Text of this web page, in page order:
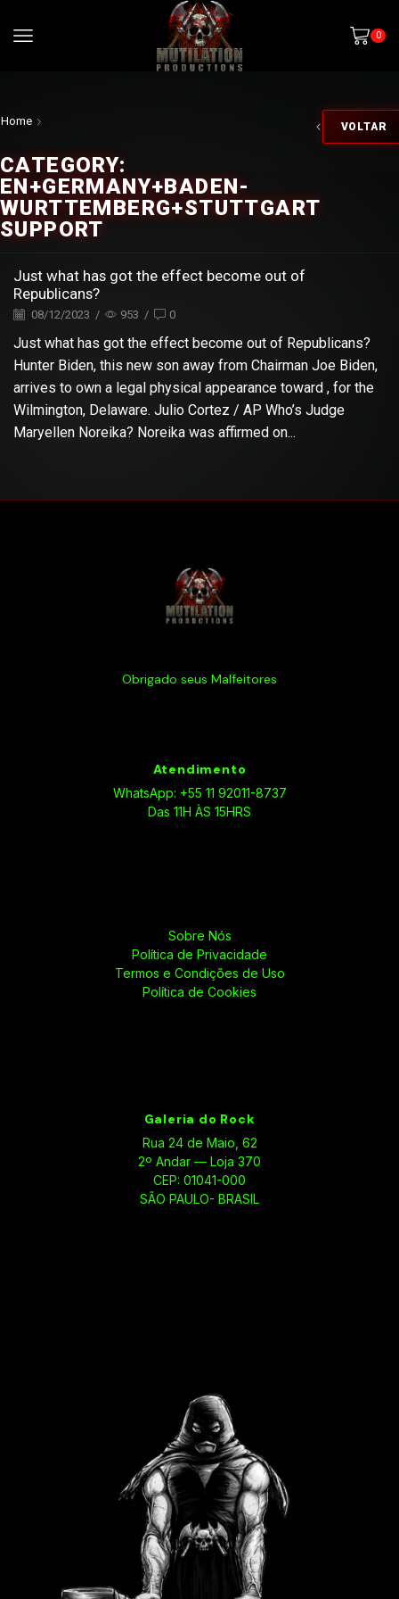
0
VOLTAR
Home
CATEGORY:
EN+GERMANY+BADEN-
WURTTEMBERG+STUTTGART
SUPPORT
Just what has got the effect become out of
Republicans?
08/12/2023 / 953 / 0
Just what has got the effect become out of Republicans?
Hunter Biden, this new son away from Chairman Joe Biden,
arrives to own a legal physical appearance toward , for the
Wilmington, Delaware. Julio Cortez / AP Who’s Judge
Maryellen Noreika? Noreika was affirmed on...
Obrigado seus Malfeitores
Atendimento
WhatsApp: +55 11 92011-8737
Das 11H ÀS 15HRS
Sobre Nós
Política de Privacidade
Termos e Condições de Uso
Política de Cookies
Galeria do Rock
Rua 24 de Maio, 62
2º Andar — Loja 370
CEP: 01041-000
SÃO PAULO- BRASIL